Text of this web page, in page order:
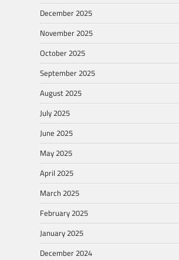
December 2025
November 2025
October 2025
September 2025
August 2025
July 2025
June 2025
May 2025
April 2025
March 2025
February 2025
January 2025
December 2024